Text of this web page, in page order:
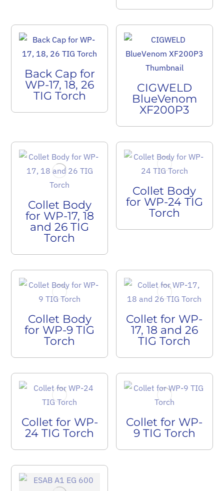
Back Cap for
WP-17, 18, 26
TIG Torch
CIGWELD
BlueVenom
XF200P3
Collet Body
for WP-17, 18
and 26 TIG
Torch
Collet Body
for WP-24 TIG
Torch
Collet Body
for WP-9 TIG
Torch
Collet for WP-
17, 18 and 26
TIG Torch
Collet for WP-
24 TIG Torch
Collet for WP-
9 TIG Torch